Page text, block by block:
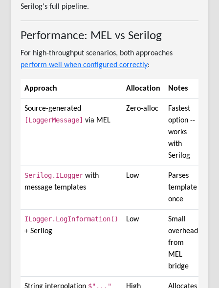
Serilog's full pipeline.
Performance: MEL vs Serilog
For high-throughput scenarios, both approaches
perform well when configured correctly:
Approach Allocation Notes
Source-generated
[LoggerMessage] via MEL
Zero-alloc
Fastest
option --
works
with
Serilog
Serilog.ILogger with
message templates
Low
Parses
template
once
ILogger.LogInformation()
+ Serilog
Low
Small
overhead
from
MEL
bridge
$"..."